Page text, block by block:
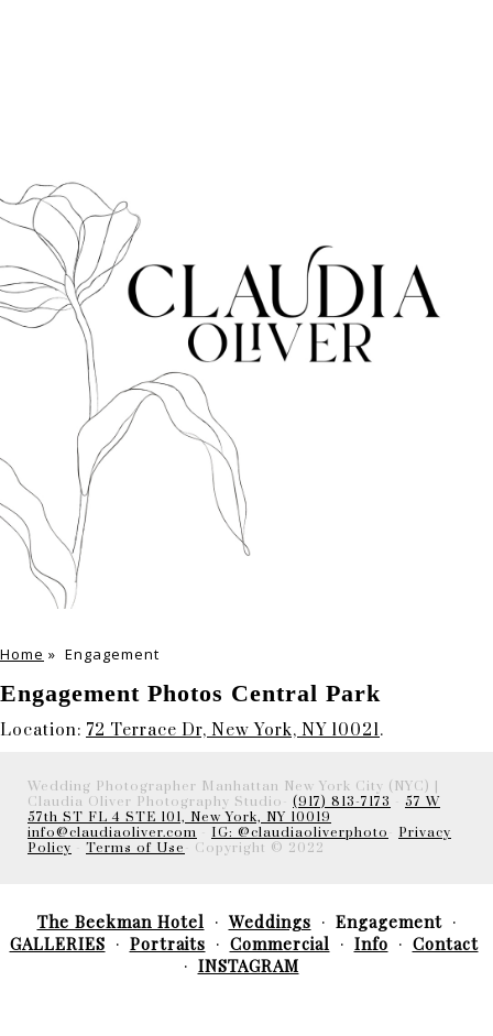
Home » Engagement
Engagement Photos Central Park
Location: 72 Terrace Dr, New York, NY 10021.
Wedding Photographer Manhattan New York City (NYC) |
Claudia Oliver Photography Studio- (917) 813-7173
57 W
57th ST FL 4 STE 101, New York, NY 10019
info@claudiaoliver.com
IG: @claudiaoliverphoto
Privacy
Policy
Terms of Use - Copyright © 2022
The Beekman Hotel Weddings
Engagement
GALLERIES
Portraits Commercial Info
Contact
INSTAGRAM